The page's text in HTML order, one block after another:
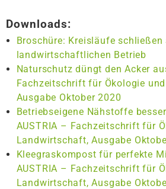
Downloads:
Broschüre: Kreisläufe schließen
landwirtschaftlichen Betrieb
Naturschutz düngt den Acker
Fachzeitschrift für Ökologie
Ausgabe Oktober 2020
Betriebseigene Nähstoffe
AUSTRIA – Fachzeitschrift für
Landwirtschaft, Ausgabe
Kleegraskompost für perfekte
AUSTRIA – Fachzeitschrift für
Landwirtschaft, Ausgabe